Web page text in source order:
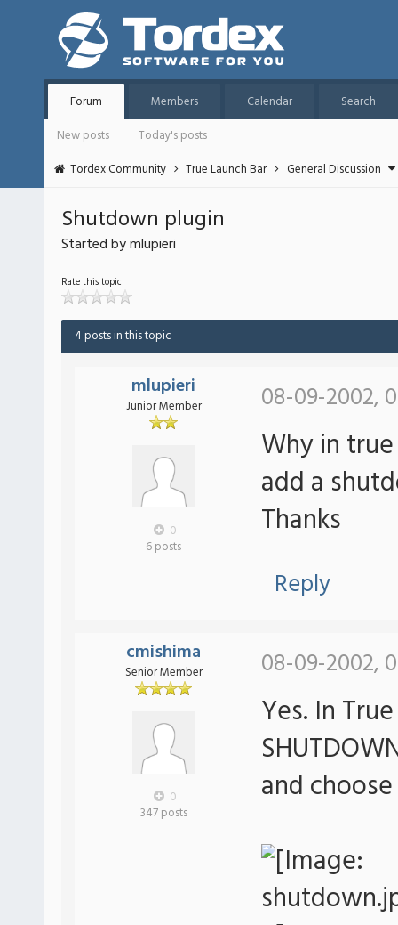
Forum Members Calendar
Search
New posts
Today's posts
Tordex Community
True Launch Bar General Discussion
Shutdown plugin
Started by mlupieri
Rate this topic
4 posts in this topic
mlupieri
Junior Member
0
6 posts
08-09-2002,
Why in
add a
Thanks
Reply
cmishima
Senior Member
0
347 posts
08-09-2002,
Yes. In
and